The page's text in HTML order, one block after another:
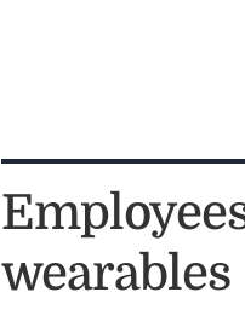
wearables